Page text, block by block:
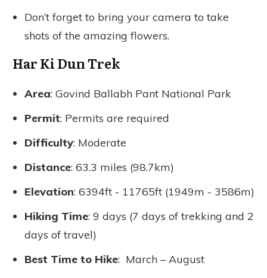
Don’t forget to bring your camera to take
shots of the amazing flowers.
Har Ki Dun Trek
Area: Govind Ballabh Pant National Park
Permit: Permits are required
Difficulty: Moderate
Distance: 63.3 miles (98.7km)
Elevation: 6394ft - 11765ft (1949m - 3586m)
Hiking Time: 9 days (7 days of trekking and 2
days of travel)
Best Time to Hike: March – August